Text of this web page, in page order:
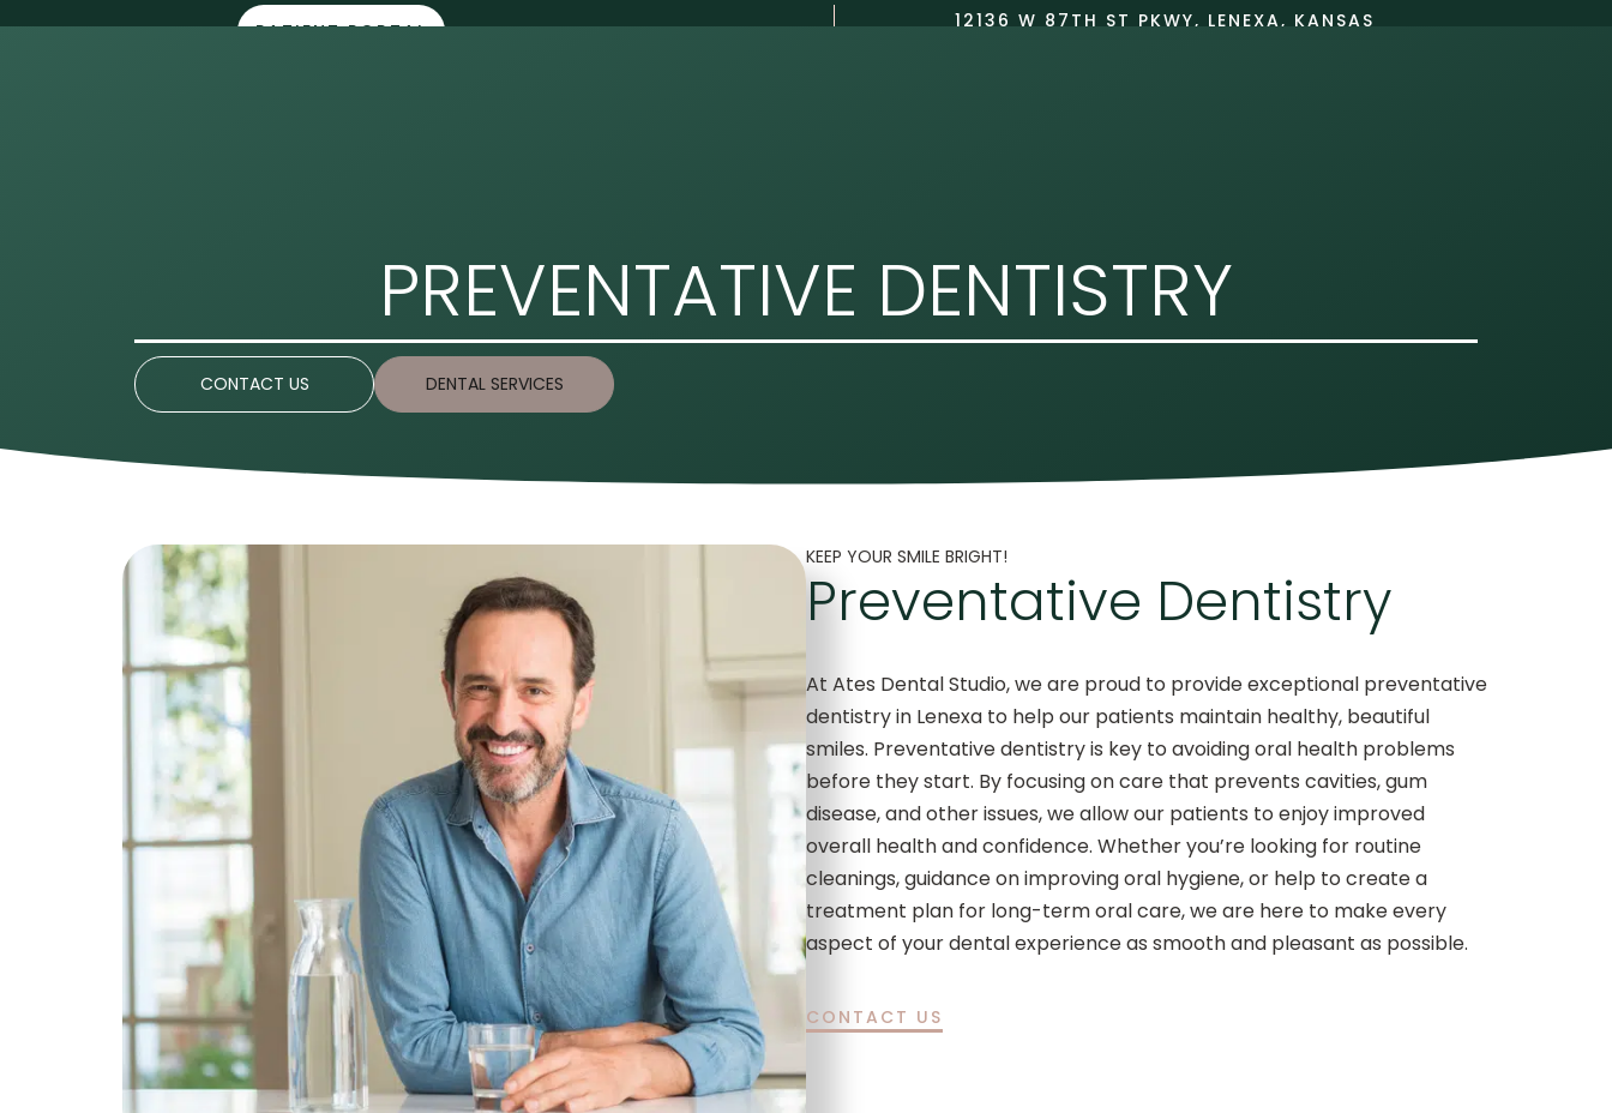
PATIENT PORTAL
12136 W 87TH ST PKWY, LENEXA, KANSAS
PREVENTATIVE DENTISTRY
CONTACT US DENTAL SERVICES
KEEP YOUR SMILE BRIGHT!
Preventative Dentistry
At Ates Dental Studio, we are proud to provide exceptional preventative
dentistry in Lenexa to help our patients maintain healthy, beautiful
smiles. Preventative dentistry is key to avoiding oral health problems
before they start. By focusing on care that prevents cavities, gum
disease, and other issues, we allow our patients to enjoy improved
overall health and confidence. Whether you’re looking for routine
cleanings, guidance on improving oral hygiene, or help to create a
treatment plan for long-term oral care, we are here to make every
aspect of your dental experience as smooth and pleasant as possible.
CONTACT US